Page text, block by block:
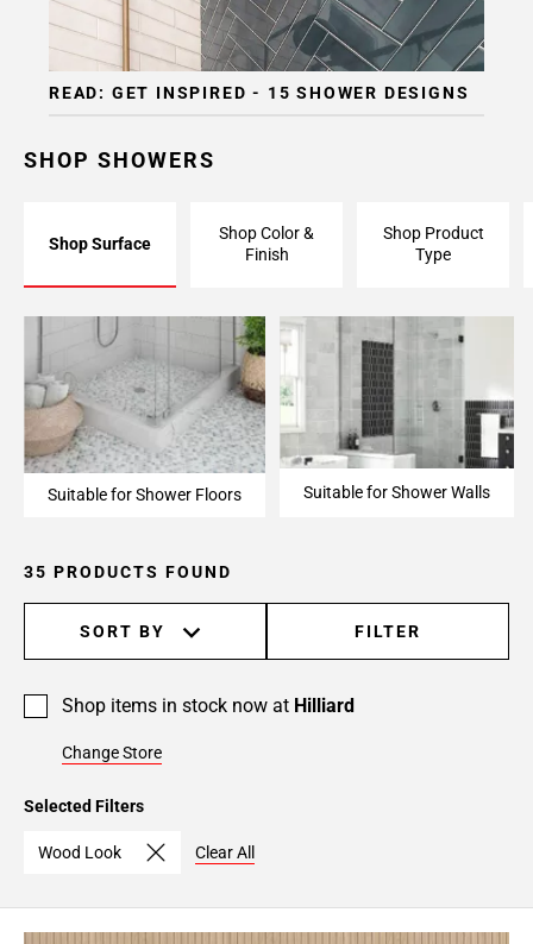
READ: GET INSPIRED - 15 SHOWER DESIGNS
SHOP SHOWERS
Shop Surface
Shop Color &
Finish
Shop Product
Type
Suitable for Shower Floors Suitable for Shower Walls
35 PRODUCTS FOUND
SORT BY FILTER
Shop items in stock now at Hilliard
Change Store
Selected Filters
Wood Look Clear All